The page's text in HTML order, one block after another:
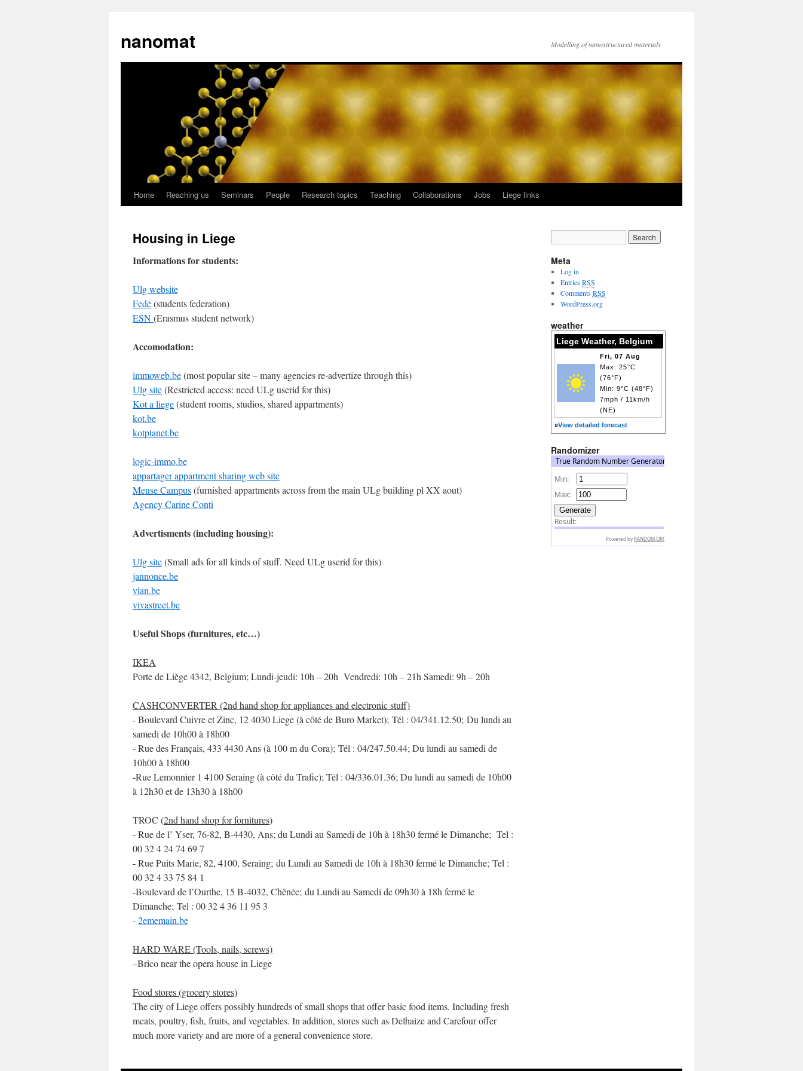
nanomat Modelling of nanostructured materials
Home Reaching us Seminars People Research topics Teaching Collaborations Jobs Liege links
Housing in Liege
Informations for students:
Ulg website
Fedé(students federation)
ESN(Erasmus student network)
Accomodation:
immoweb.be(most popular site – many agencies re-advertize through this)
Ulg site(Restricted access: need ULg userid for this)
Kot a liege(student rooms, studios, shared appartments)
kot.be
kotplanet.be
logic-immo.be
appartager appartment sharing web site
Meuse Campus(furnished appartments across from the main ULg building pl XX aout)
Agency Carine Conti
Advertisments (including housing):
Ulg site(Small ads for all kinds of stuff. Need ULg userid for this)
jannonce.be
vlan.be
vivastreet.be
Useful Shops (furnitures, etc…)
IKEA
Porte de Liège 4342, Belgium; Lundi-jeudi: 10h – 20h Vendredi: 10h – 21h Samedi: 9h – 20h
CASHCONVERTER (2nd hand shop for appliances and electronic stuff)
- Boulevard Cuivre et Zinc, 12 4030 Liege (à côté de Buro Market); Tél : 04/341.12.50; Du lundi au
samedi de 10h00 à 18h00
- Rue des Français, 433 4430 Ans (à 100 m du Cora); Tél : 04/247.50.44; Du lundi au samedi de
10h00 à 18h00
-Rue Lemonnier 1 4100 Seraing (à côté du Trafic); Tél : 04/336.01.36; Du lundi au samedi de 10h00
à 12h30 et de 13h30 à 18h00
TROC (2nd hand shop for fornitures)
- Rue de l’ Yser, 76-82, B-4430, Ans; du Lundi au Samedi de 10h à 18h30 fermé le Dimanche; Tel :
00 32 4 24 74 69 7
- Rue Puits Marie, 82, 4100, Seraing; du Lundi au Samedi de 10h à 18h30 fermé le Dimanche; Tel :
00 32 4 33 75 84 1
-Boulevard de l’Ourthe, 15 B-4032, Chênée; du Lundi au Samedi de 09h30 à 18h fermé le
Dimanche; Tel : 00 32 4 36 11 95 3
-2ememain.be
HARD WARE (Tools, nails, screws)
–Brico near the opera house in Liege
Food stores (grocery stores)
The city of Liege offers possibly hundreds of small shops that offer basic food items. Including fresh
meats, poultry, fish, fruits, and vegetables. In addition, stores such as Delhaize and Carefour offer
much more variety and are more of a general convenience store.
Meta
Log in
EntriesRSS
CommentsRSS
WordPress.org
weather
Liege Weather, Belgium
Fri, 07 Aug
Max: 25°C
(76°F)
Min: 9°C (48°F)
7mph / 11km/h
(NE)
»View detailed forecast
Randomizer